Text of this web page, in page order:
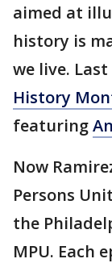
aimed at
history is
we live.
History
featuring
Now
Persons
the
MPU. Each